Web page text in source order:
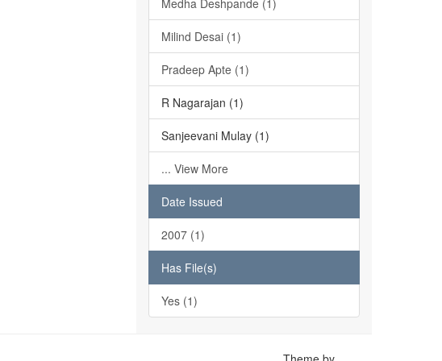
Medha Deshpande (1)
Milind Desai (1)
Pradeep Apte (1)
R Nagarajan (1)
Sanjeevani Mulay (1)
... View More
Date Issued
2007 (1)
Has File(s)
Yes (1)